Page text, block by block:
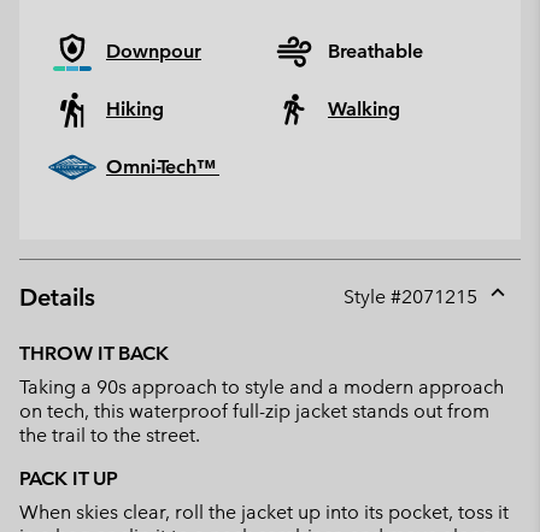
Downpour Breathable
Hiking Walking
Omni-Tech™
Details Style #2071215
THROW IT BACK
Taking a 90s approach to style and a modern approach
on tech, this waterproof full-zip jacket stands out from
the trail to the street.
PACK IT UP
When skies clear, roll the jacket up into its pocket, toss it